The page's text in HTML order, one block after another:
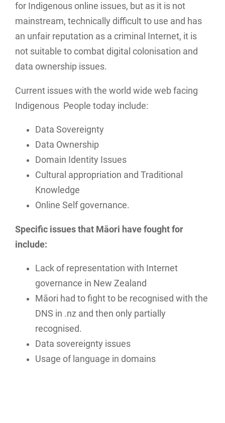
for Indigenous online issues, but as it is not
mainstream, technically difficult to use and has
an unfair reputation as a criminal Internet, it is
not suitable to combat digital colonisation and
data ownership issues.
Current issues with the world wide web facing
Indigenous People today include:
Data Sovereignty
Data Ownership
Domain Identity Issues
Cultural appropriation and Traditional
Knowledge
Online Self governance.
Specific issues that Māori have fought for
include:
Lack of representation with Internet
governance in New Zealand
Māori had to fight to be recognised with the
DNS in .nz and then only partially
recognised.
Data sovereignty issues
Usage of language in domains